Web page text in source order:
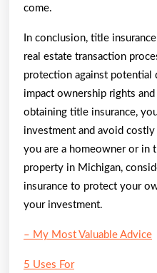
come.
In conclusion, title
real estate transaction
protection against potential
impact ownership rights
obtaining title insurance,
investment and avoid
you are a homeowner or in
property in Michigan,
insurance to protect your
your investment.
– My Most Valuable Advice
5 Uses For